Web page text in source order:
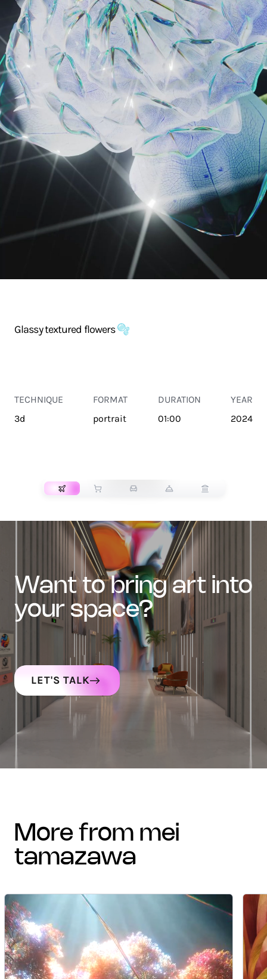
Glassy textured flowers 🫧
TECHNIQUE
3d
FORMAT
portrait
DURATION
01:00
YEAR
2024
want to bring art into
your space?
LET'S TALK
more from mei
tamazawa